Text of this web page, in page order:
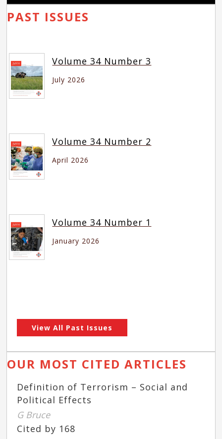
PAST ISSUES
Volume 34 Number 3
July 2026
Volume 34 Number 2
April 2026
Volume 34 Number 1
January 2026
View All Past Issues
OUR MOST CITED ARTICLES
Definition of Terrorism – Social and
Political Effects
G Bruce
Cited by 168